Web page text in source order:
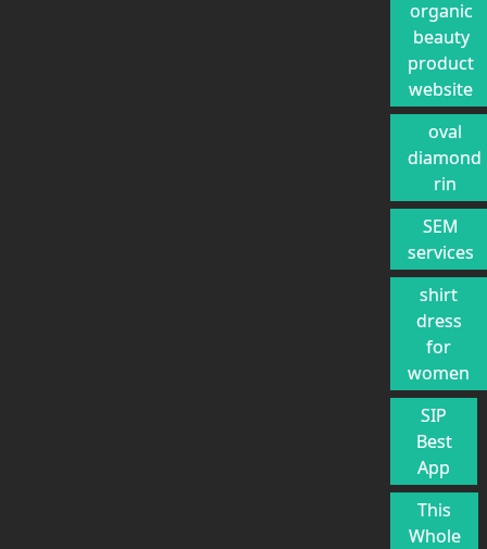
organic
beauty
product
website
oval
diamond
rin
SEM
services
shirt
dress
for
women
SIP
Best
App
This
Whole